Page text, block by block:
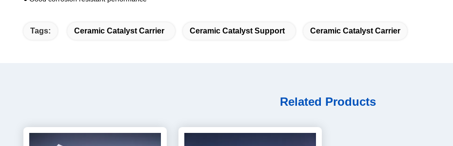
Tags: Ceramic Catalyst Carrier Ceramic Catalyst Support Ceramic Catalyst Carrier
Related Products